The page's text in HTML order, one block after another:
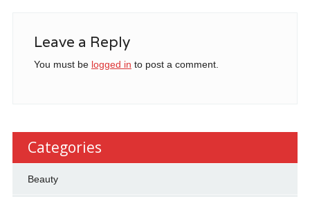
Leave a Reply
You must be logged in to post a comment.
Categories
Beauty